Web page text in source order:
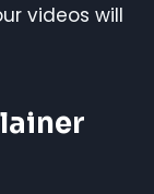
videos will